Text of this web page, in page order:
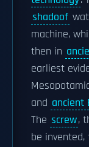
shadoof
machine,
then in
earliest
and ancient
The screw,
be